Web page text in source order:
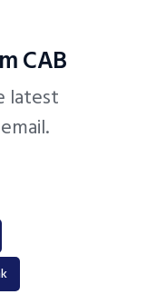
CAB
latest